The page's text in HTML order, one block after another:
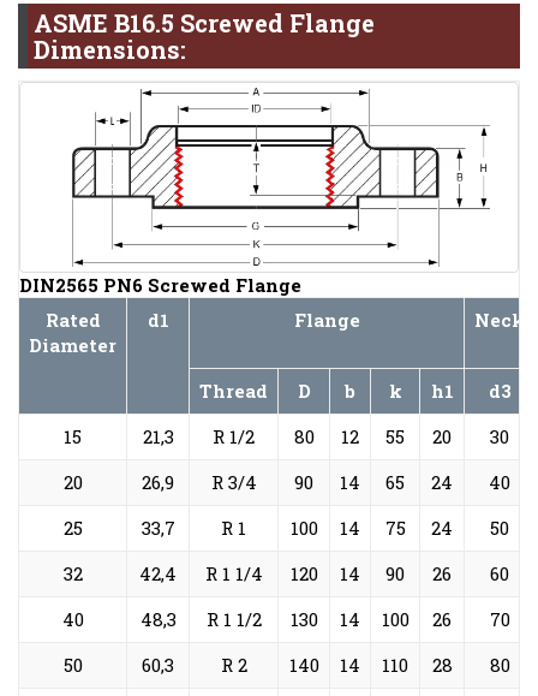
ASME B16.5 Screwed Flange
Dimensions:
DIN2565 PN6 Screwed Flange
Rated
Diameter
d1 Flange Neck
Thread D b k h1
d3
15
21,3 R 1/2 80 12 55 20
30
20
26,9 R 3/4 90 14 65 24
40
25
33,7 R 1 100 14 75 24
50
32
42,4 R 1 1/4 120 14 90 26
60
40
48,3 R 1 1/2 130 14 100 26
70
50
60,3 R 2 140 14 110 28
80